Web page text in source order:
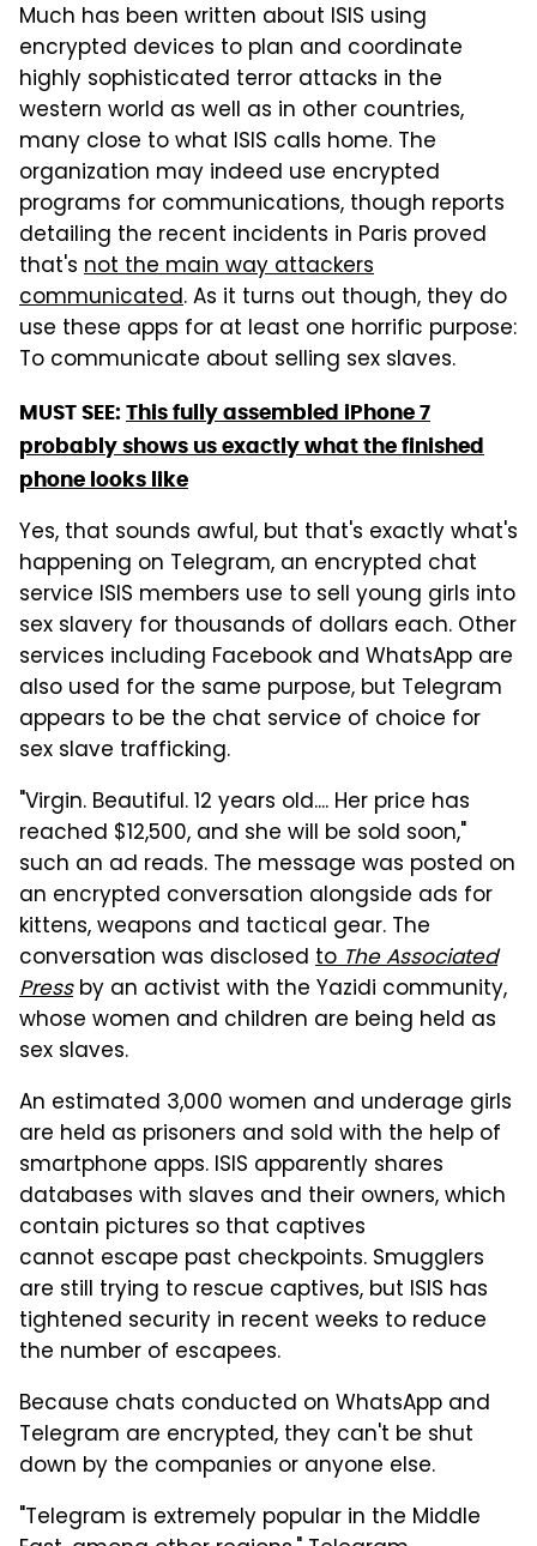
Much has been written about ISIS using
encrypted devices to plan and coordinate
highly sophisticated terror attacks in the
western world as well as in other countries,
many close to what ISIS calls home. The
organization may indeed use encrypted
programs for communications, though reports
detailing the recent incidents in Paris proved
that's not the main way attackers
communicated. As it turns out though, they do
use these apps for at least one horrific purpose:
To communicate about selling sex slaves.
MUST SEE: This fully assembled iPhone 7
probably shows us exactly what the finished
phone looks like
Yes, that sounds awful, but that's exactly what's
happening on Telegram, an encrypted chat
service ISIS members use to sell young girls into
sex slavery for thousands of dollars each. Other
services including Facebook and WhatsApp are
also used for the same purpose, but Telegram
appears to be the chat service of choice for
sex slave trafficking.
"Virgin. Beautiful. 12 years old.... Her price has
reached $12,500, and she will be sold soon,"
such an ad reads. The message was posted on
an encrypted conversation alongside ads for
kittens, weapons and tactical gear. The
conversation was disclosed toThe Associated
Pressby an activist with the Yazidi community,
whose women and children are being held as
sex slaves.
An estimated 3,000 women and underage girls
are held as prisoners and sold with the help of
smartphone apps. ISIS apparently shares
databases with slaves and their owners, which
contain pictures so that captives
cannot escape past checkpoints. Smugglers
are still trying to rescue captives, but ISIS has
tightened security in recent weeks to reduce
the number of escapees.
Because chats conducted on WhatsApp and
Telegram are encrypted, they can't be shut
down by the companies or anyone else.
"Telegram is extremely popular in the Middle